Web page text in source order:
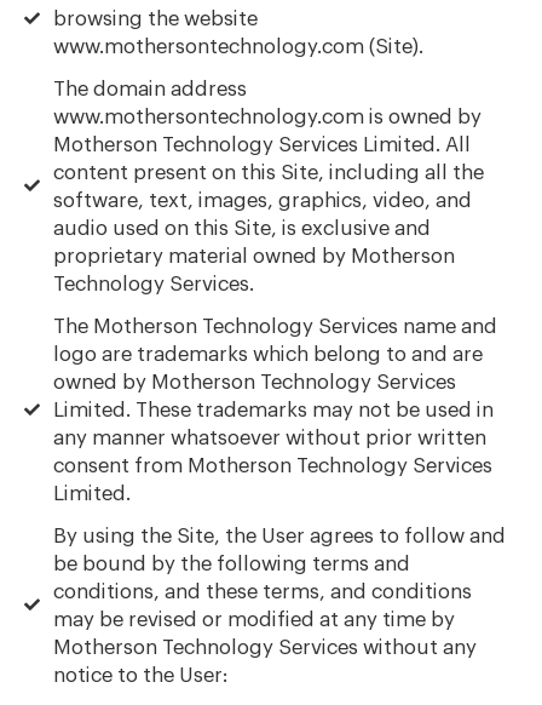
browsing the website
www.mothersontechnology.com (Site).
The domain address
www.mothersontechnology.com is owned by
Motherson Technology Services Limited. All
content present on this Site, including all the
software, text, images, graphics, video, and
audio used on this Site, is exclusive and
proprietary material owned by Motherson
Technology Services.
The Motherson Technology Services name and
logo are trademarks which belong to and are
owned by Motherson Technology Services
Limited. These trademarks may not be used in
any manner whatsoever without prior written
consent from Motherson Technology Services
Limited.
By using the Site, the User agrees to follow and
be bound by the following terms and
conditions, and these terms, and conditions
may be revised or modified at any time by
Motherson Technology Services without any
notice to the User: